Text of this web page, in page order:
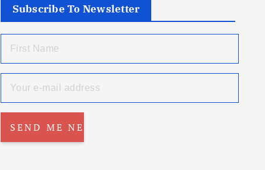
Subscribe To Newsletter